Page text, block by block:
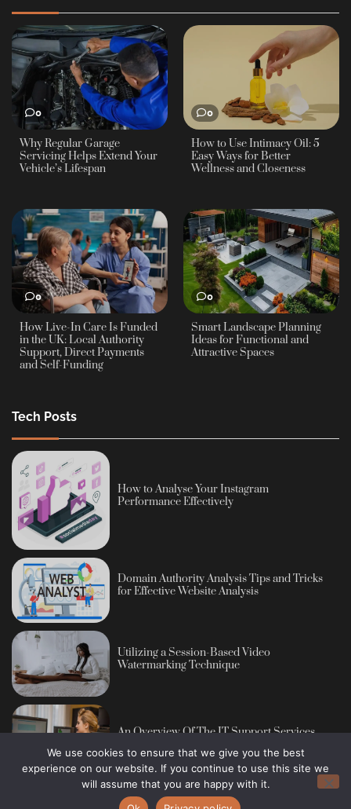
0
Why Regular Garage
Servicing Helps Extend Your
Vehicle’s Lifespan
0
How to Use Intimacy Oil: 5
Easy Ways for Better
Wellness and Closeness
0
How Live-In Care Is Funded
in the UK: Local Authority
Support, Direct Payments
and Self-Funding
0
Smart Landscape Planning
Ideas for Functional and
Attractive Spaces
Tech Posts
How to Analyse Your Instagram
Performance Effectively
Domain Authority Analysis Tips and Tricks
for Effective Website Analysis
Utilizing a Session-Based Video
Watermarking Technique
An Overview Of The IT Support Services
We use cookies to ensure that we give you the best
experience on our website. If you continue to use this site we
will assume that you are happy with it.